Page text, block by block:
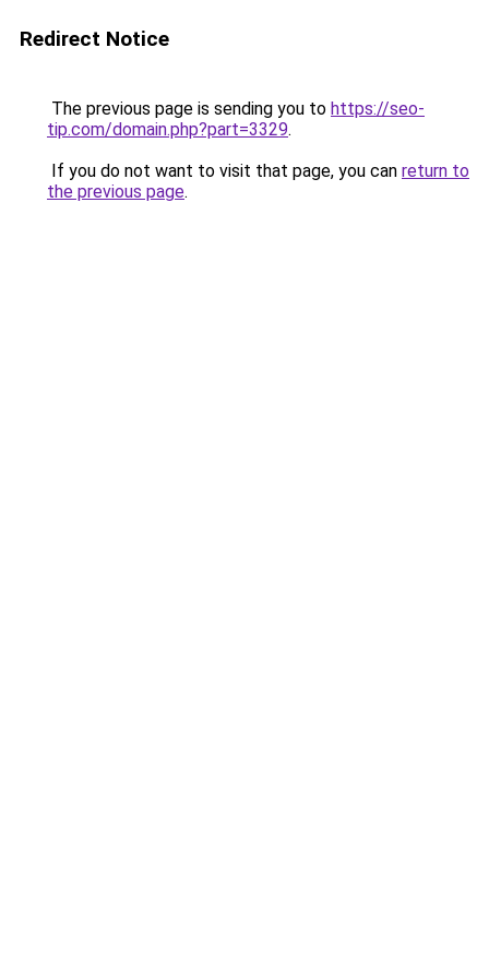
Redirect Notice
The previous page is sending you to https://seo-
tip.com/domain.php?part=3329.
If you do not want to visit that page, you can return to
the previous page.